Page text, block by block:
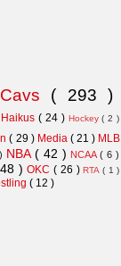
Cavs ( 293 )
Haikus ( 24 ) Hockey( 2 )
( 29 ) Media ( 21 ) MLB
NBA ( 42 ) NCAA( 6 )
)OKC( 26 )RTA ( 1 )
( 12 )